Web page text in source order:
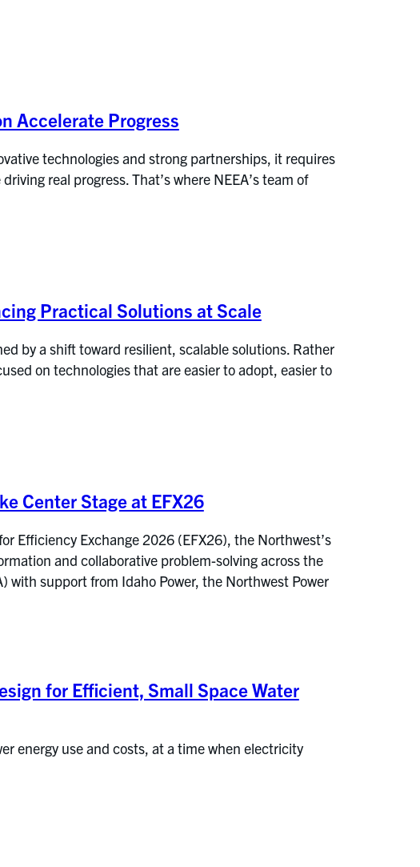
Accelerate Progress
technologies and strong partnerships, it requires
real progress. That’s where NEEA’s team of
Practical Solutions at Scale
by a shift toward resilient, scalable solutions. Rather
on technologies that are easier to adopt, easier to
Center Stage at EFX26
Efficiency Exchange 2026 (EFX26), the Northwest’s
and collaborative problem-solving across the
with support from Idaho Power, the Northwest Power
for Efficient, Small Space Water
energy use and costs, at a time when electricity